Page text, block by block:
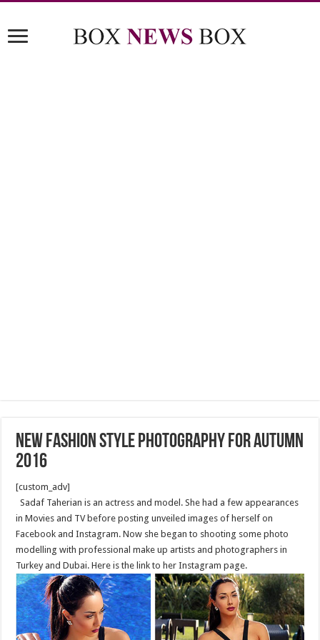
New fashion style photography for Autumn
2016
[custom_adv]
Sadaf Taherian is an actress and model. She had a few appearances
in Movies and TV before posting unveiled images of herself on
Facebook and Instagram. Now she began to shooting some photo
modelling with professional make up artists and photographers in
Turkey and Dubai. Here is the link to her Instagram page.